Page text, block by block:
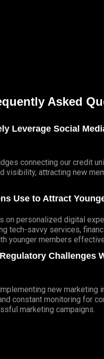
Asked
Leverage Social
connecting our credit
visibility, attracting new
Use to Attract
on personalized digital
tech-savvy services,
younger members
Challenges
new marketing
constant monitoring for
marketing campaigns.